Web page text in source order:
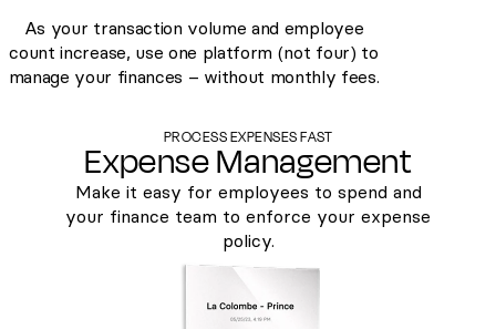
As your transaction volume and employee
count increase, use one platform (not four) to
manage your finances – without monthly fees.
PROCESS EXPENSES FAST
Expense Management
Make it easy for employees to spend and
your finance team to enforce your expense
policy.